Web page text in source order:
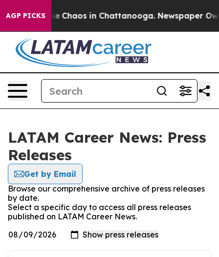
AGP PICKS
Collapse Chaos in Chattanooga. Newspaper
LATAM Career News: Press
Releases
Get by Email
Browse our comprehensive archive of press releases
by date.
Select a specific day to access all press releases
published on LATAM Career News.